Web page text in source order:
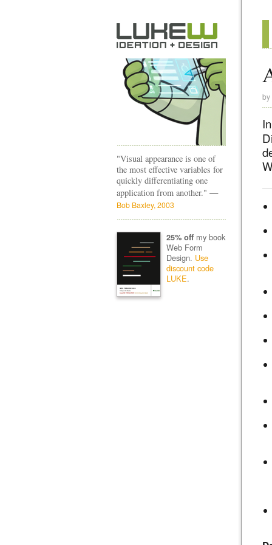
by
"Visual appearance is one of
the most effective variables for
quickly differentiating one
application from another." —
Bob Baxley, 2003
25% offmy book
Web Form
Design. Use
discount code
LUKE.